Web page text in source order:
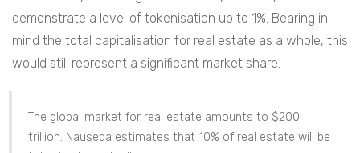
demonstrate a level of tokenisation up to 1%. Bearing in
mind the total capitalisation for real estate as a whole, this
would still represent a significant market share.
The global market for real estate amounts to $200
trillion. Nauseda estimates that 10% of real estate will be